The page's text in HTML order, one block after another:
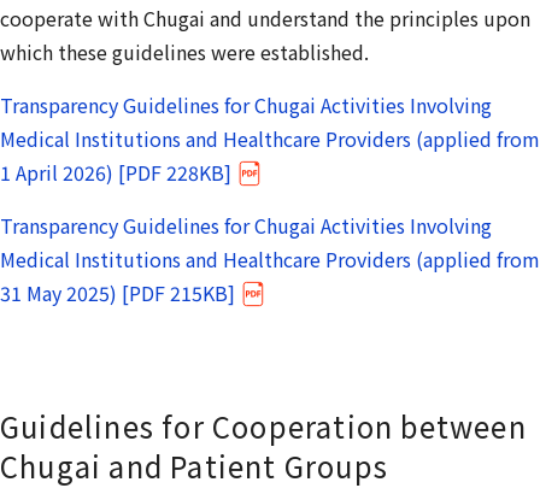
cooperate with Chugai and understand the principles upon
which these guidelines were established.
Transparency Guidelines for Chugai Activities Involving
Medical Institutions and Healthcare Providers (applied from
1 April 2026) [PDF 228KB]
Transparency Guidelines for Chugai Activities Involving
Medical Institutions and Healthcare Providers (applied from
31 May 2025) [PDF 215KB]
Guidelines for Cooperation between
Chugai and Patient Groups